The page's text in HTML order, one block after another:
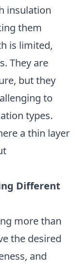
insulation
them
is limited,
They are
but they
to
types.
a thin layer
Different
more than
the desired
and